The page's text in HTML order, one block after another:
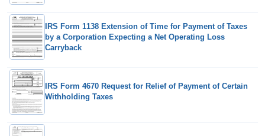
IRS Form 1138 Extension of Time for Payment of Taxes
by a Corporation Expecting a Net Operating Loss
Carryback
IRS Form 4670 Request for Relief of Payment of Certain
Withholding Taxes